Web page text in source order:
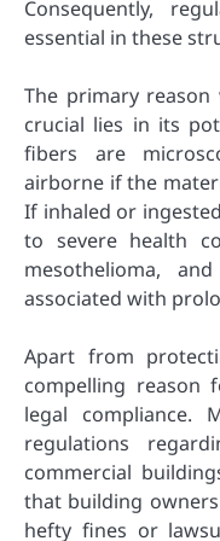
Consequently,
essential in these
The primary
crucial lies in its
fibers are
airborne if the
If inhaled or
to severe health
mesothelioma,
associated with
Apart from
compelling reason
legal compliance.
regulations
commercial
that building
hefty fines or